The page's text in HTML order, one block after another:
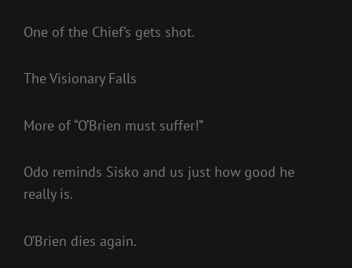
One of the Chief’s gets shot.
The Visionary Falls
More of “O’Brien must suffer!”
Odo reminds Sisko and us just how good he
really is.
O’Brien dies again.